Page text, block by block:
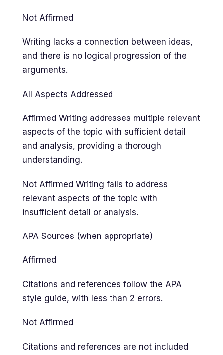
Not Affirmed
Writing lacks a connection between ideas,
and there is no logical progression of the
arguments.
All Aspects Addressed
Affirmed Writing addresses multiple relevant
aspects of the topic with sufficient detail
and analysis, providing a thorough
understanding.
Not Affirmed Writing fails to address
relevant aspects of the topic with
insufficient detail or analysis.
APA Sources (when appropriate)
Affirmed
Citations and references follow the APA
style guide, with less than 2 errors.
Not Affirmed
Citations and references are not included